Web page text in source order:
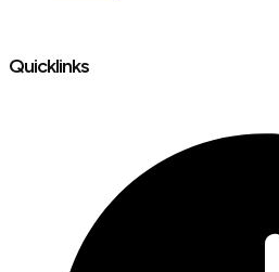
Quicklinks